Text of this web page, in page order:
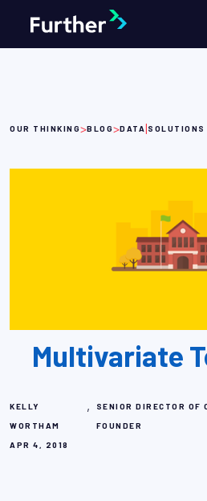
OUR THINKING>BLOG>DATA|SOLUTIONS
Multivariate
KELLY
WORTHAM
,
SENIOR DIRECTOR
FOUNDER
APR 4, 2018